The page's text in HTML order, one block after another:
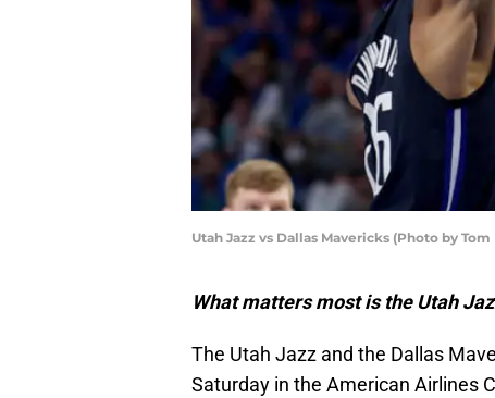
Utah Jazz vs Dallas Mavericks (Photo by
What matters most is the Utah
The Utah Jazz and the Dallas
Saturday in the American Airlines